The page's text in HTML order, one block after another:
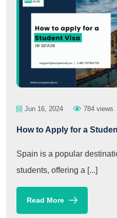
Jun 16, 2024 784 views
How to Apply for a
Spain is a popular
students, offering a [...]
Read More